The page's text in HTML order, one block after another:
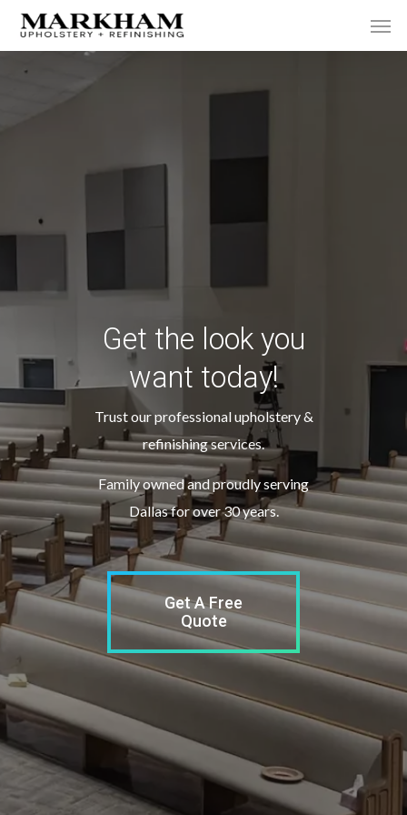
Skip
main
Get the look you
want today!
Trust our professional upholstery &
refinishing services.
Family owned and proudly serving
Dallas for over 30 years.
Get A Free
Quote